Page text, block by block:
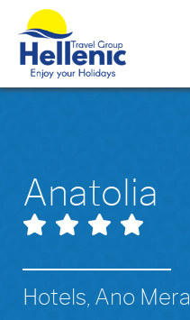
Anatolia
Hotels, Ano Mera